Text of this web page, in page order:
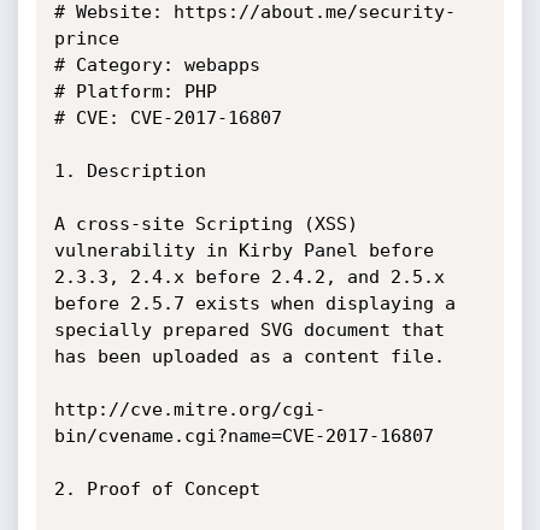
# Website: https://about.me/security-
prince
# Category: webapps
# Platform: PHP
# CVE: CVE-2017-16807
1. Description
A cross-site Scripting (XSS)
vulnerability in Kirby Panel before
2.3.3, 2.4.x before 2.4.2, and 2.5.x
before 2.5.7 exists when displaying a
specially prepared SVG document that
has been uploaded as a content file.
http://cve.mitre.org/cgi-
bin/cvename.cgi?name=CVE-2017-16807
2. Proof of Concept